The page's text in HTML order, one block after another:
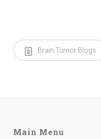
Brain Tumor Blogs
Main Menu